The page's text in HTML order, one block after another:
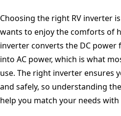
Power,
10000W
Peak
Surge
Peak,
Four
Choosing the right RV inverter
wants to enjoy the comforts of
inverter converts the DC power
into AC power, which is what
use. The right inverter ensures
and safely, so understanding
help you match your needs